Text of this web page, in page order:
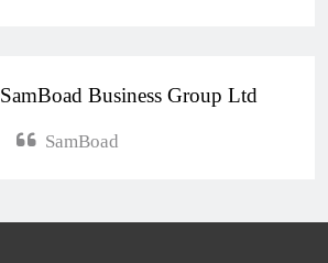
SamBoad Business Group Ltd
SamBoad